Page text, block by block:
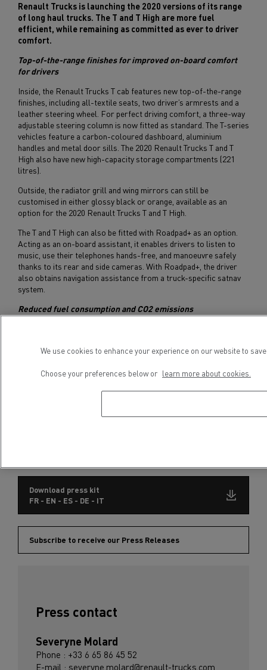
Renault Trucks is launching the 2020 versions of its range
of long haul trucks. The T and T High are more fuel
efficient, while remaining as committed as ever to driver
comfort.
Top-of-the-range finishes for improved on-board comfort
for drivers
Inside, the Renault Trucks T cab features new top-of-the-range
finishes, including all-textile seats, two driver’s armrests and a
leather steering wheel. For perfect driving comfort, a three-way
adjustable steering column is now fitted as standard. The T-series
vehicles feature a carbon-coloured dashboard, aluminium
handles and metal door sills. The 2020 Renault Trucks T and T
High also have new high-capacity storage compartments (221
litres).
Outside, the radiator grill and wing mirrors can still be
customised in either glossy black or orange, available as an
option for the 2020 Renault Trucks T and T High.
The T and T High can also be fitted with Roadpad+ as an option.
Acting as an on-board assistant, it enables drivers to listen to
music, use their telephones hands-free, and manoeuvre safely
thanks to its rear and side cameras. With Roadpad+, the driver
also obtains navigation assistance from a truck-specific satnav
system.
Reduced fuel consumption and CO2 emissions
environmentally friendly, with a 3% reduction in fuel consumption
2020 versions of the Renault Trucks T and T High feature a new
Optionally, new vehicle settings can be activated, providing an
Download press kit
FR - EN - ES - DE - IT
Subscribe to receive our Press Releases
Press contact
Severyne Molard
Phone : +33 6 65 86 45 52
E-mail : severyne.molard@renault-trucks.com
We use cookies to enhance your experience on our website to
Choose your preferences below or learn more about cookies.